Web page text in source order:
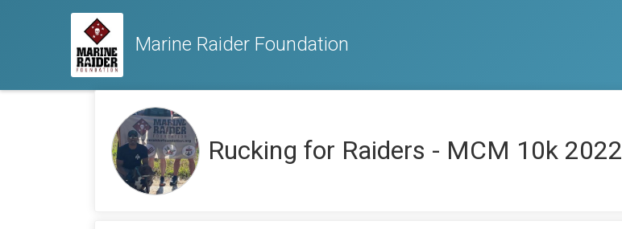
Marine Raider Foundation
Rucking for Raiders - MCM 10k 2022